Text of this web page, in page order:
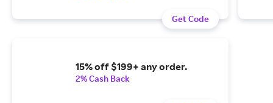
Get Code
15% off $199+ any order.
2% Cash Back